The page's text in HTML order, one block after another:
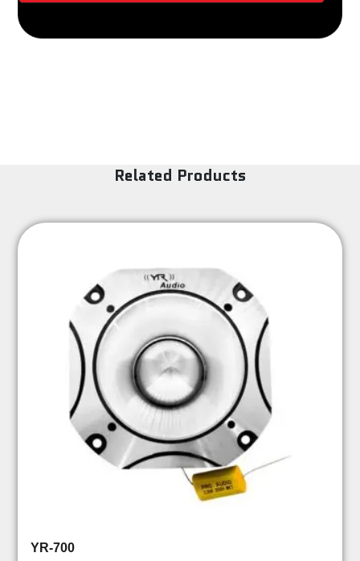
quantity
Related Products
YR-700